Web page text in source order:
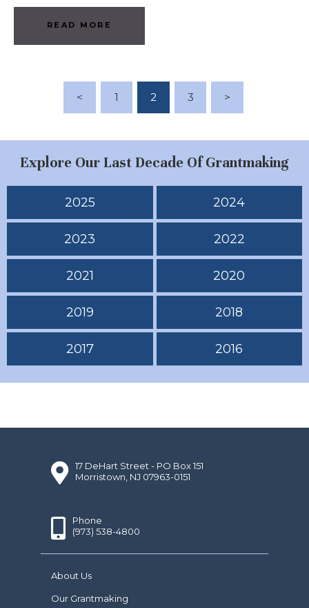
READ MORE
Posts Pagination
< PAGE
1 PAGE
2 PAGE
3 >
Explore Our Last Decade Of Grantmaking
2025 2024
2023 2022
2021 2020
2019 2018
2017 2016
17 DeHart Street - PO Box 151
Morristown, NJ 07963-0151
Phone
(973) 538-4800
About Us
Our Grantmaking